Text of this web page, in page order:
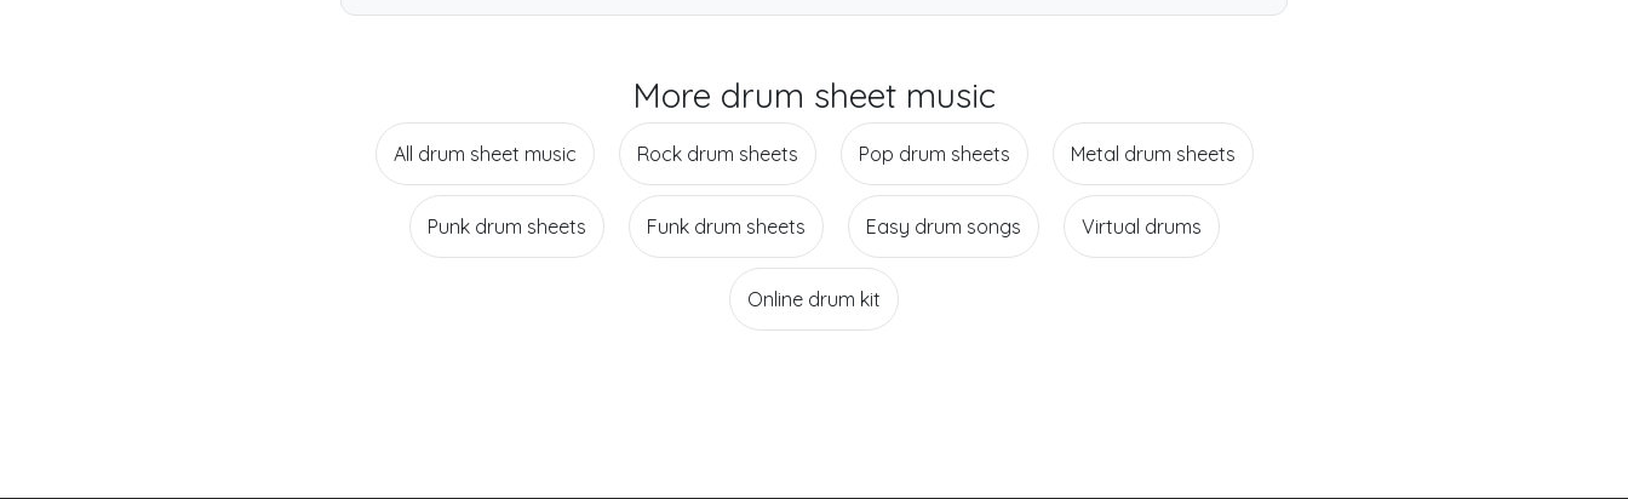
More drum sheet music
All drum sheet music Rock drum sheets Pop drum sheets Metal drum sheets
Punk drum sheets Funk drum sheets Easy drum songs Virtual drums
Online drum kit